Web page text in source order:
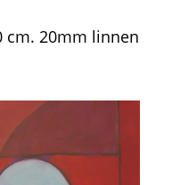
cm. 20mm linnen